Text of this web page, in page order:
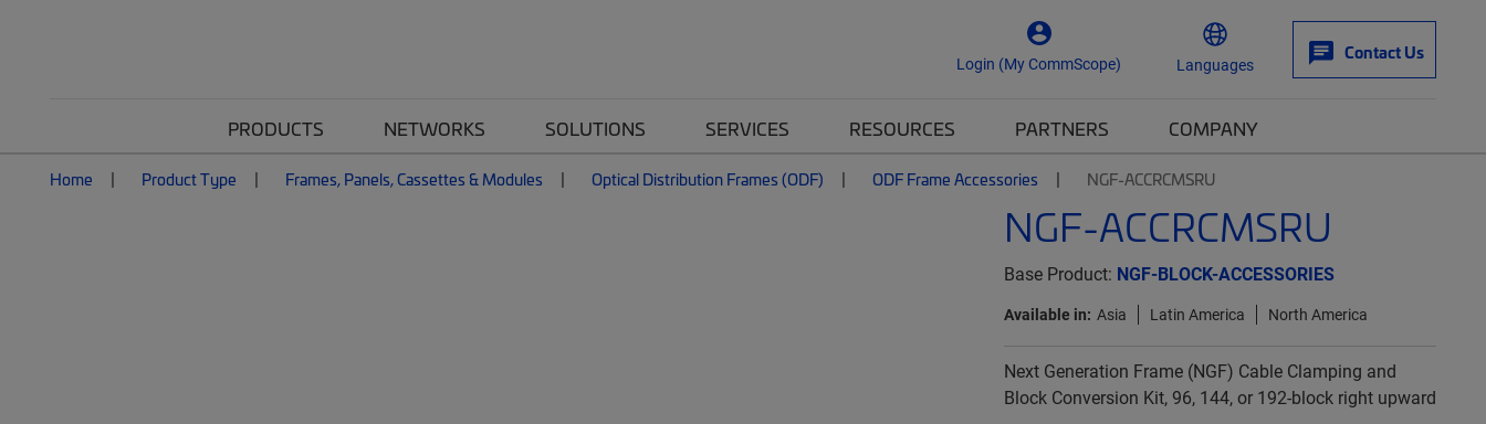
Login (My CommScope) Languages
Contact Us
PRODUCTS NETWORKS SOLUTIONS SERVICES RESOURCES PARTNERS COMPANY
Home Product Type Frames, Panels, Cassettes & Modules Optical Distribution Frames (ODF) ODF Frame Accessories NGF-ACCRCMSRU
NGF-ACCRCMSRU
Base Product: NGF-BLOCK-ACCESSORIES
Available in: Asia Latin America North America
Next Generation Frame (NGF) Cable Clamping and
Block Conversion Kit, 96, 144, or 192-block right upward